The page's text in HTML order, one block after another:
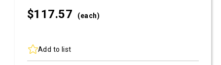
$117.57 (each)
Add to list